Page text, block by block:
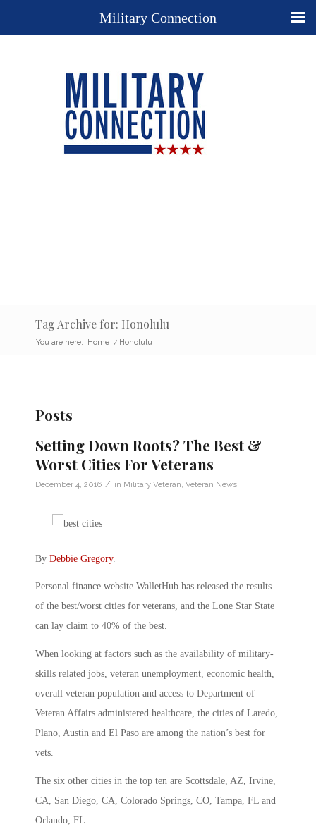
Tag Archive for: Honolulu
You are here: Home / Honolulu
Posts
Setting Down Roots? The Best &
Worst Cities For Veterans
December 4, 2016 / in Military Veteran Veteran News
By Debbie Gregory.
Personal finance website WalletHub has released the results
of the best/worst cities for veterans, and the Lone Star State
can lay claim to 40% of the best.
When looking at factors such as the availability of military-
skills related jobs, veteran unemployment, economic health,
overall veteran population and access to Department of
Veteran Affairs administered healthcare, the cities of Laredo,
Plano, Austin and El Paso are among the nation’s best for
vets.
The six other cities in the top ten are Scottsdale, AZ, Irvine,
CA, San Diego, CA, Colorado Springs, CO, Tampa, FL and
Orlando, FL.
Military Connection